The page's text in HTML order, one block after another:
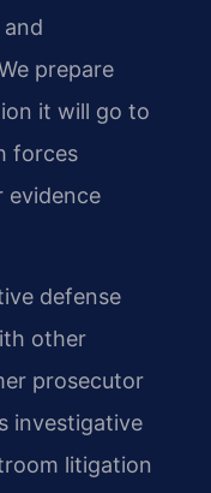
prepare
it will go to
forces
evidence
defense
other
prosecutor
investigative
litigation